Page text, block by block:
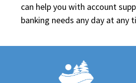
can help you with account
banking needs any day at any